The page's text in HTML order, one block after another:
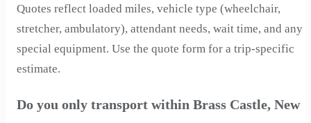
Quotes reflect loaded miles, vehicle type (wheelchair,
stretcher, ambulatory), attendant needs, wait time, and any
special equipment. Use the quote form for a trip-specific
estimate.
Do you only transport within Brass Castle, New